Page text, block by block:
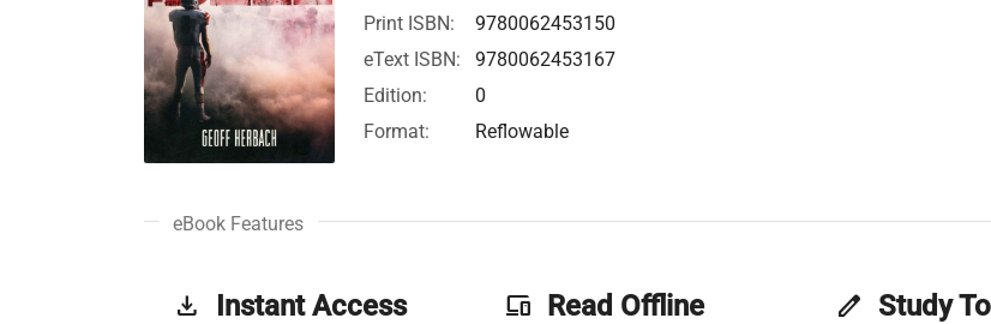
Print ISBN:
9780062453150
eText ISBN:
9780062453167
Edition:
0
Format:
Reflowable
eBook Features
get_app Instant Access phonelink Read Offline edit Study